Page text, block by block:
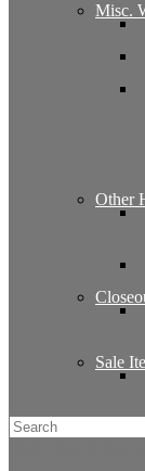
Misc.
Other
Sale